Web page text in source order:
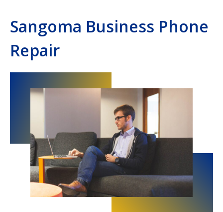
Sangoma Business Phone
Repair